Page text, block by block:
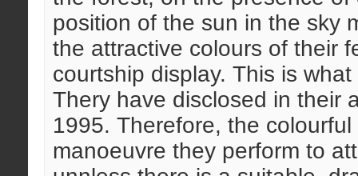
position of the sun in the sky
the attractive colours of their
courtship display. This is
Thery have disclosed in their
1995. Therefore, the
manoeuvre they perform to